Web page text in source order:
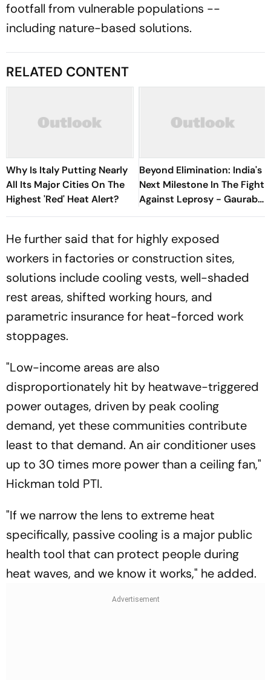
footfall from vulnerable populations --
including nature-based solutions.
RELATED CONTENT
Why Is Italy Putting Nearly
All Its Major Cities On The
Highest 'Red' Heat Alert?
Beyond Elimination: India's
Next Milestone In The Fight
Against Leprosy - Gaurab
Sen, S-ILF
He further said that for highly exposed
workers in factories or construction sites,
solutions include cooling vests, well-shaded
rest areas, shifted working hours, and
parametric insurance for heat-forced work
stoppages.
"Low-income areas are also
disproportionately hit by heatwave-triggered
power outages, driven by peak cooling
demand, yet these communities contribute
least to that demand. An air conditioner uses
up to 30 times more power than a ceiling fan,"
Hickman told PTI.
"If we narrow the lens to extreme heat
specifically, passive cooling is a major public
health tool that can protect people during
heat waves, and we know it works," he added.